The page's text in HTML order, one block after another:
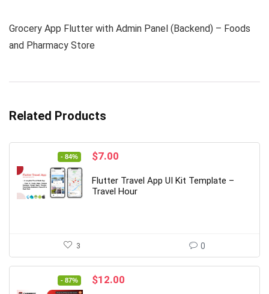
Grocery App Flutter with Admin Panel (Backend) – Foods
and Pharmacy Store
Related Products
- 84%
Original
was:
$44.00.
$7.00
is:
$7.00.
Flutter Travel App UI Kit Template –
Travel Hour
3 0
- 87%
Original
$12.00